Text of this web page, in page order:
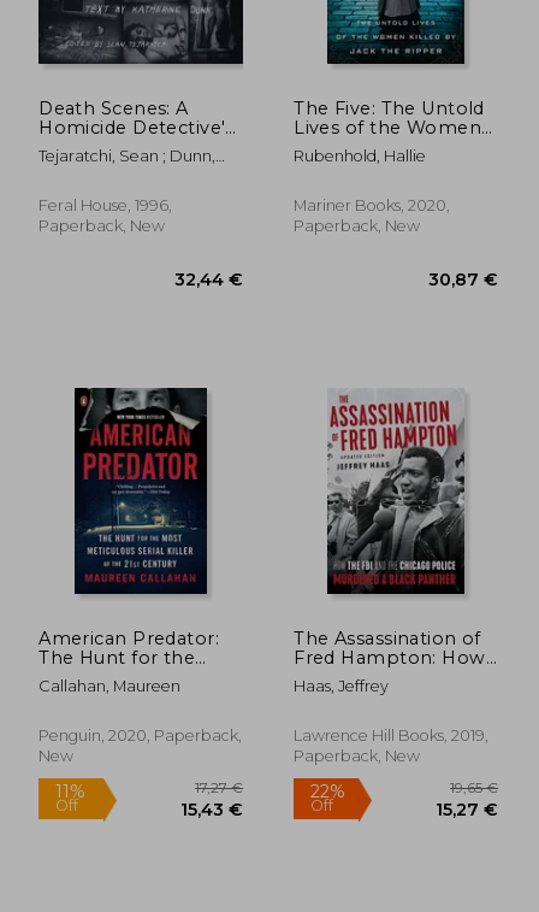
33,76
Death Scenes: A
Homicide Detective's
Scrapbook
Tejaratchi, Sean ; Dunn,
Feral House, 1996,
Paperback, New
The Five: The Untold
Lives of the Women
Killed by Jack the
Ripper
Rubenhold, Hallie
Mariner Books, 2020,
Paperback, New
American Predator:
The Hunt for the
Most Meticulous
Serial Killer of the
Callahan, Maureen
Penguin, 2020, Paperback,
New
The Assassination of
Fred Hampton: How
the fbi and the
Chicago Police
Panther
Haas, Jeffrey
Lawrence Hill Books, 2019,
Paperback, New